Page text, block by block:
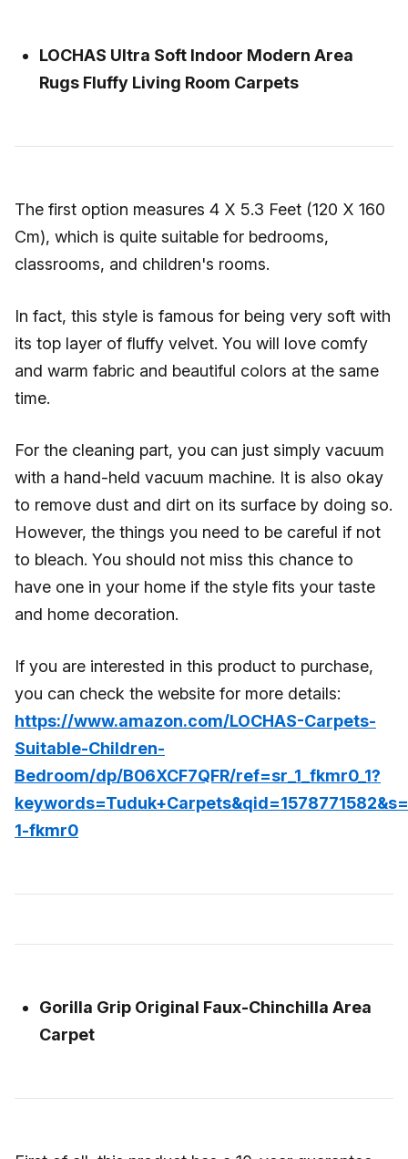
LOCHAS Ultra Soft Indoor Modern Area
Rugs Fluffy Living Room Carpets
The first option measures 4 X 5.3 Feet (120 X 160
Cm), which is quite suitable for bedrooms,
classrooms, and children's rooms.
In fact, this style is famous for being very soft with
its top layer of fluffy velvet. You will love comfy
and warm fabric and beautiful colors at the same
time.
For the cleaning part, you can just simply vacuum
with a hand-held vacuum machine. It is also okay
to remove dust and dirt on its surface by doing so.
However, the things you need to be careful if not
to bleach. You should not miss this chance to
have one in your home if the style fits your taste
and home decoration.
If you are interested in this product to purchase,
you can check the website for more details:
https://www.amazon.com/LOCHAS-Carpets-
Suitable-Children-
Bedroom/dp/B06XCF7QFR/ref=sr_1_fkmr0_1?
1-fkmr0
Gorilla Grip Original Faux-Chinchilla Area
Carpet